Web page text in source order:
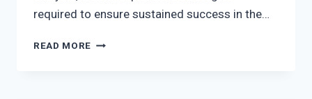
required to ensure sustained success in the…
READ MORE